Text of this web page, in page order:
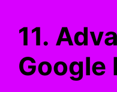
11.
Google